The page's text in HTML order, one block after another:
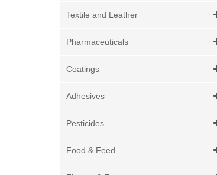
Textile and Leather
Pharmaceuticals
Coatings
Adhesives
Pesticides
Food & Feed